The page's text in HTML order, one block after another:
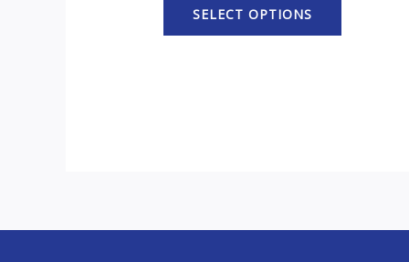
SELECT OPTIONS